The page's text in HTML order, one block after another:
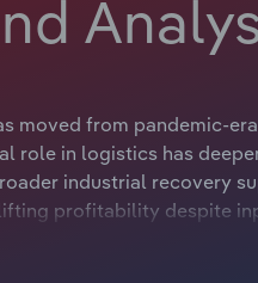
moved from pandemic-
role in logistics has
industrial recovery
profitability despite
materials, prompting